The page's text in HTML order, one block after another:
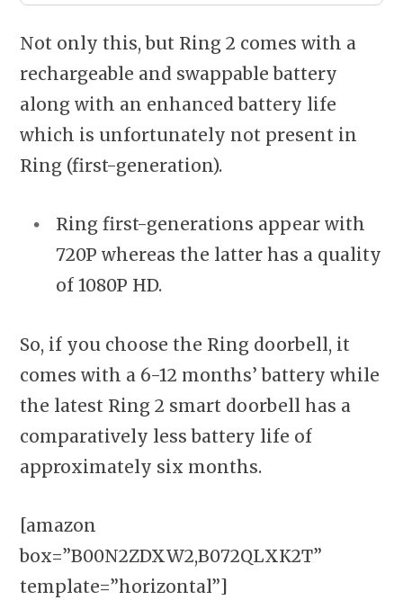
Not only this, but Ring 2 comes with a
rechargeable and swappable battery
along with an enhanced battery life
which is unfortunately not present in
Ring (first-generation).
Ring first-generations appear with
720P whereas the latter has a quality
of 1080P HD.
So, if you choose the Ring doorbell, it
comes with a 6-12 months’ battery while
the latest Ring 2 smart doorbell has a
comparatively less battery life of
approximately six months.
[amazon
box=”B00N2ZDXW2,B072QLXK2T”
template=”horizontal”]